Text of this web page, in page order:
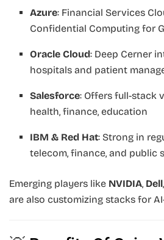
Azure: Financial Services
Confidential Computing for
Oracle Cloud: Deep Cerner
hospitals and patient
Salesforce: Offers full-stack
health, finance, education
IBM & Red Hat: Strong in
telecom, finance, and public
Emerging players like NVIDIA, Dell
are also customizing stacks for